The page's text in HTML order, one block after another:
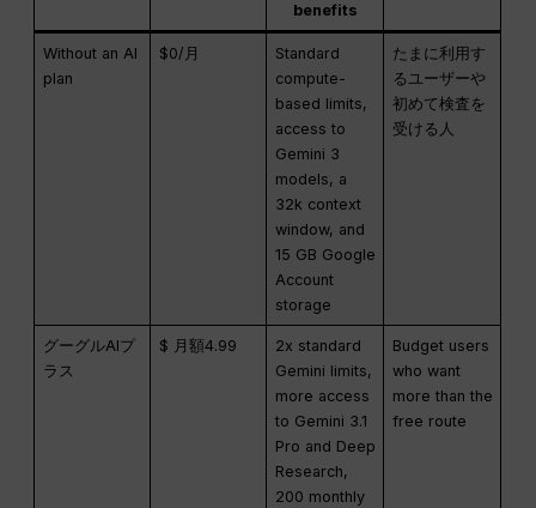
benefits
Without an AI
plan
$0/月
Standard
compute-
based limits,
access to
Gemini 3
models, a
32k context
window, and
15 GB Google
Account
storage
たまに利用す
るユーザーや
初めて検査を
受ける人
グーグルAIプ
ラス
$ 月額4.99
2x standard
Gemini limits,
more access
to Gemini 3.1
Pro and Deep
Research,
200 monthly
Budget users
who want
more than the
free route